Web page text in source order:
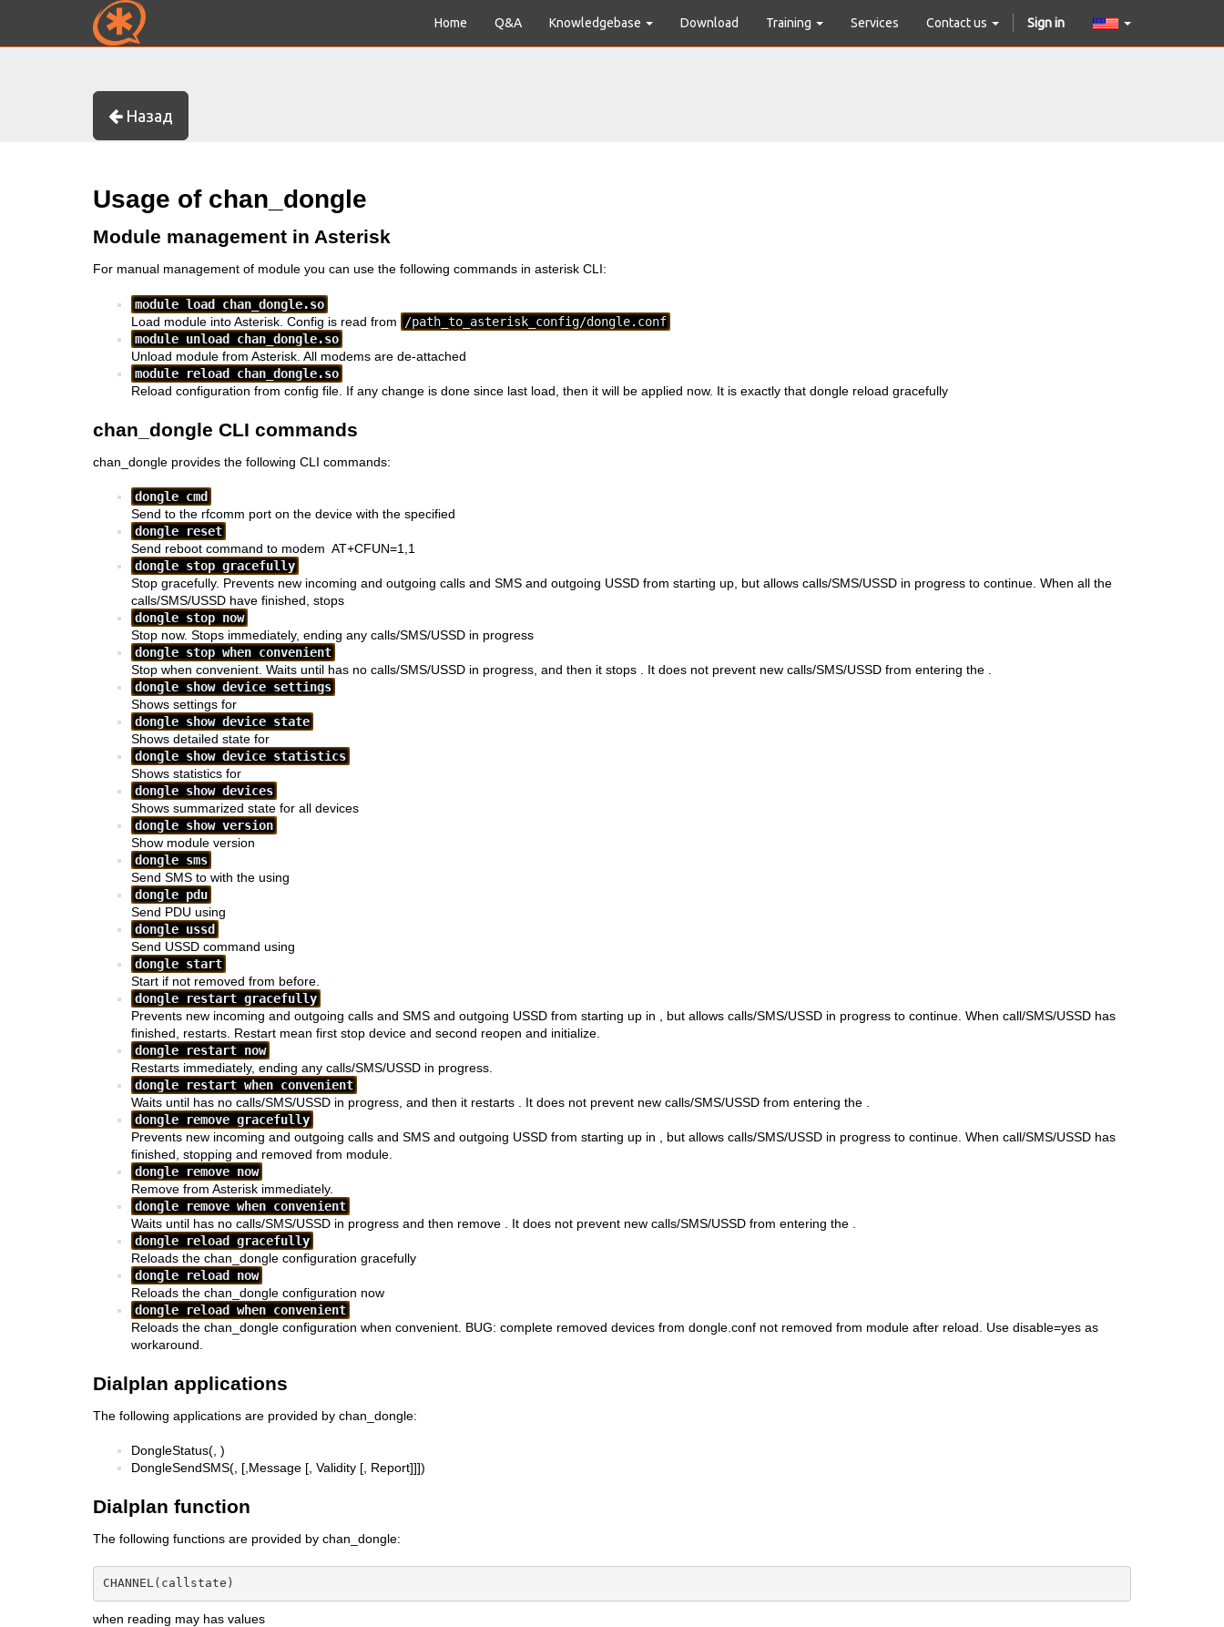
Home Q&A Knowledgebase Download Training Services Contact us Sign in
Назад
Usage of chan_dongle
Module management in Asterisk
For manual management of module you can use the following commands in asterisk CLI:
module load chan_dongle.so
Load module into Asterisk. Config is read from
/path_to_asterisk_config/dongle.conf
module unload chan_dongle.so
Unload module from Asterisk. All modems are de-attached
module reload chan_dongle.so
Reload configuration from config file. If any change is done since last load, then it will be applied now. It is exactly that dongle reload gracefully
chan_dongle CLI commands
chan_dongle provides the following CLI commands:
dongle cmd
Send to the rfcomm port on the device with the specified
dongle reset
Send reboot command to modem AT+CFUN=1,1
dongle stop gracefully
Stop gracefully. Prevents new incoming and outgoing calls and SMS and outgoing USSD from starting up, but allows calls/SMS/USSD in progress to continue. When all the
calls/SMS/USSD have finished, stops
dongle stop now
Stop now. Stops immediately, ending any calls/SMS/USSD in progress
dongle stop when convenient
Stop when convenient. Waits until has no calls/SMS/USSD in progress, and then it stops . It does not prevent new calls/SMS/USSD from entering the
dongle show device settings
Shows settings for
dongle show device state
Shows detailed state for
dongle show device statistics
Shows statistics for
dongle show devices
Shows summarized state for all devices
dongle show version
Show module version
dongle sms
Send SMS to with the using
dongle pdu
Send PDU using
dongle ussd
Send USSD command using
dongle start
Start if not removed from before.
dongle restart gracefully
Prevents new incoming and outgoing calls and SMS and outgoing USSD from starting up in
, but allows calls/SMS/USSD in progress to continue. When call/SMS/USSD has
finished, restarts. Restart mean first stop device and second reopen and initialize.
dongle restart now
Restarts immediately, ending any calls/SMS/USSD in progress.
dongle restart when convenient
Waits until has no calls/SMS/USSD in progress, and then it restarts . It does not prevent new calls/SMS/USSD from entering the
dongle remove gracefully
Prevents new incoming and outgoing calls and SMS and outgoing USSD from starting up in
, but allows calls/SMS/USSD in progress to continue. When call/SMS/USSD has
finished, stopping and removed from module.
dongle remove now
Remove from Asterisk immediately.
dongle remove when convenient
Waits until has no calls/SMS/USSD in progress and then remove . It does not prevent new calls/SMS/USSD from entering the
dongle reload gracefully
Reloads the chan_dongle configuration gracefully
dongle reload now
Reloads the chan_dongle configuration now
dongle reload when convenient
Reloads the chan_dongle configuration when convenient. BUG: complete removed devices from dongle.conf not removed from module after reload. Use disable=yes as
workaround.
Dialplan applications
The following applications are provided by chan_dongle:
DongleStatus(, )
DongleSendSMS(, [,Message [, Validity [, Report]]])
Dialplan function
The following functions are provided by chan_dongle:
CHANNEL(callstate)
when reading may has values